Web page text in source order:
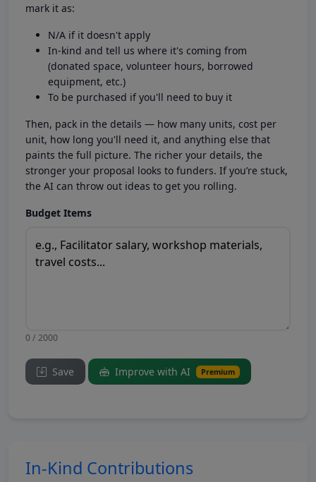
mark it as:
N/A if it doesn't apply
In-kind and tell us where it's coming from
(donated space, volunteer hours, borrowed
equipment, etc.)
To be purchased if you'll need to buy it
Then, pack in the details — how many units, cost per
unit, how long you'll need it, and anything else that
paints the full picture. The richer your details, the
stronger your proposal looks to funders. If you’re stuck,
the AI can throw out ideas to get you rolling.
Budget Items
0 / 2000
Save Improve with AI Premium
In-Kind Contributions